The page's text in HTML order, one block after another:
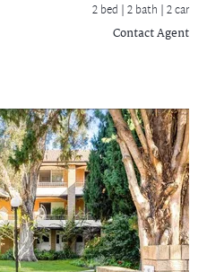
2 bed |2 bath | 2 car
Contact Agent